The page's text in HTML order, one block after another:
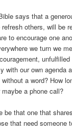
says that a
others, will be
to encourage one
we turn we
with our own agenda
a word? How
a phone call?
be that one that
that need someone